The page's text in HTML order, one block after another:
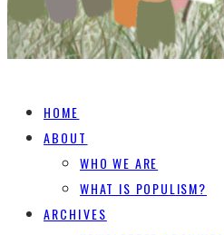
HOME
ABOUT
WHO WE ARE
WHAT IS POPULISM?
ARCHIVES